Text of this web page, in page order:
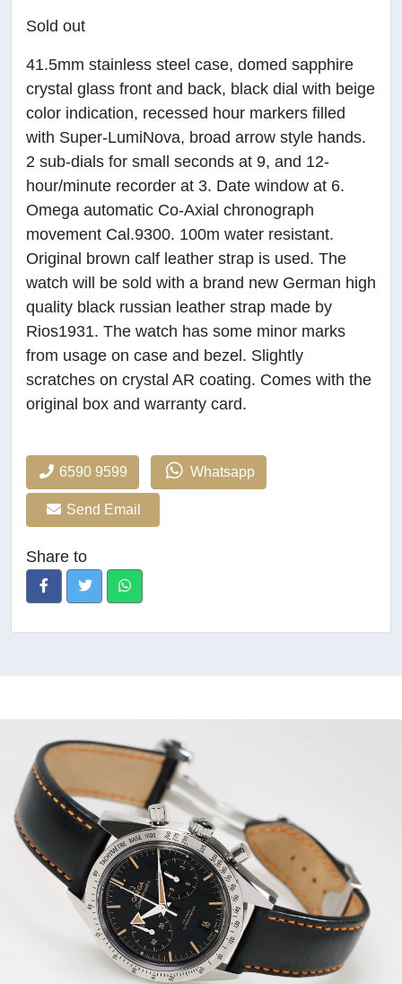
Sold out
41.5mm stainless steel case, domed sapphire
crystal glass front and back, black dial with beige
color indication, recessed hour markers filled
with Super-LumiNova, broad arrow style hands.
2 sub-dials for small seconds at 9, and 12-
hour/minute recorder at 3. Date window at 6.
Omega automatic Co-Axial chronograph
movement Cal.9300. 100m water resistant.
Original brown calf leather strap is used. The
watch will be sold with a brand new German high
quality black russian leather strap made by
Rios1931. The watch has some minor marks
from usage on case and bezel. Slightly
scratches on crystal AR coating. Comes with the
original box and warranty card.
6590 9599 Whatsapp
Send Email
Share to